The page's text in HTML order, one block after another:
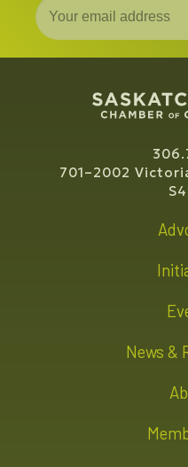
701–2002
News &